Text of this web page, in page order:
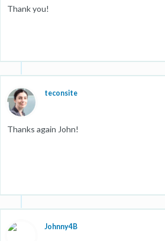
Thank you!
teconsite
Thanks again John!
Johnny4B